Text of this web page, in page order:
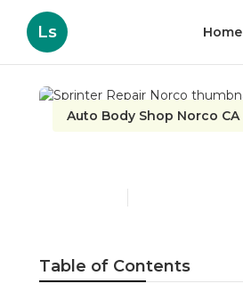
Ls Home
Auto Body Shop Norco CA
Table of Contents